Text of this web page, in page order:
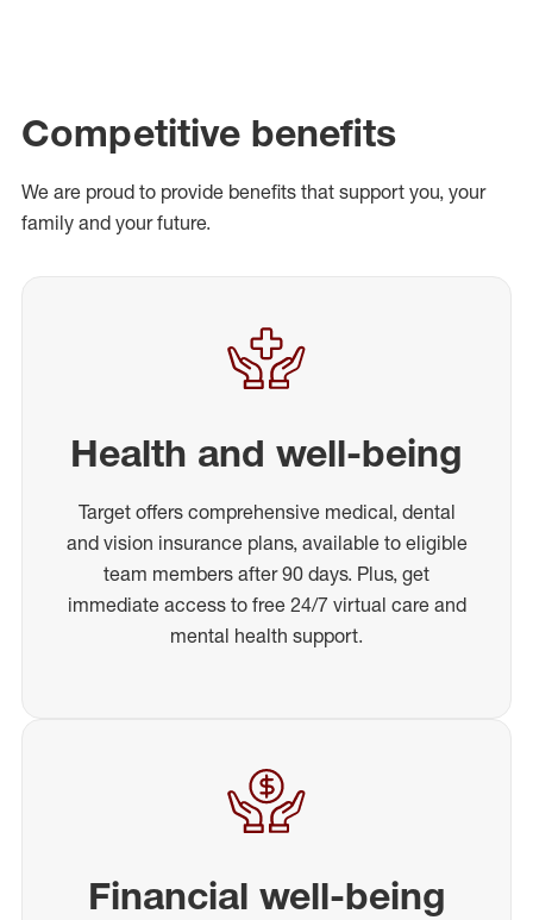
Competitive benefits
We are proud to provide benefits that support you, your
family and your future.
Health and well-being
Target offers comprehensive medical, dental
and vision insurance plans, available to eligible
team members after 90 days. Plus, get
immediate access to free 24/7 virtual care and
mental health support.
Financial well-being